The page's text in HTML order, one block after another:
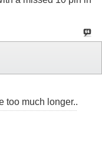
too much longer..